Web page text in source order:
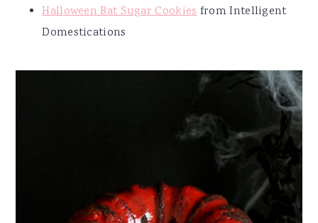
Halloween Bat Sugar Cookiesfrom Intelligent
Domestications